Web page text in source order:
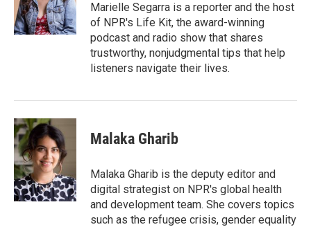
o
k
r
I
n
Marielle Segarra is a reporter and the host
of NPR's Life Kit, the award-winning
podcast and radio show that shares
trustworthy, nonjudgmental tips that help
listeners navigate their lives.
Malaka Gharib
Malaka Gharib is the deputy editor and
digital strategist on NPR's global health
and development team. She covers topics
such as the refugee crisis, gender equality